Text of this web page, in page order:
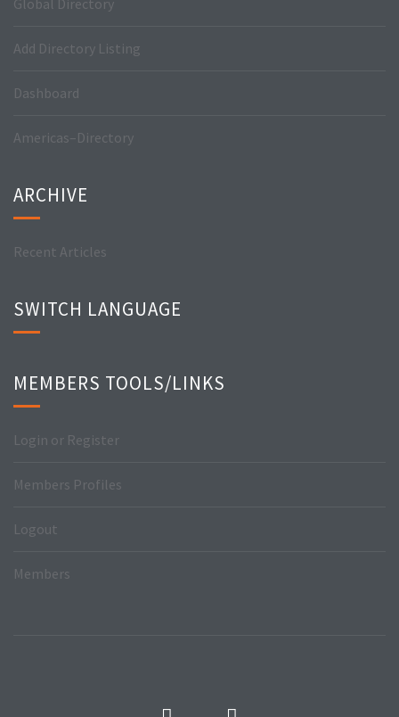
Global Directory
Add Directory Listing
Dashboard
Americas–Directory
ARCHIVE
Recent Articles
SWITCH LANGUAGE
MEMBERS TOOLS/LINKS
Login or Register
Members Profiles
Logout
Members